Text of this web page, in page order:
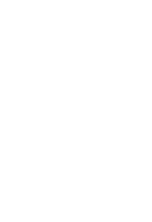
through ingenuity,